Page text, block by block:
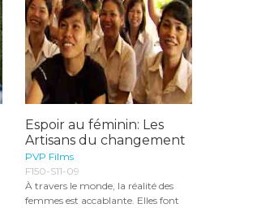
Espoir au féminin: Les
Artisans du changement
PVP Films
F150-S11-09
À travers le monde, la réalité des
femmes est accablante. Elles font